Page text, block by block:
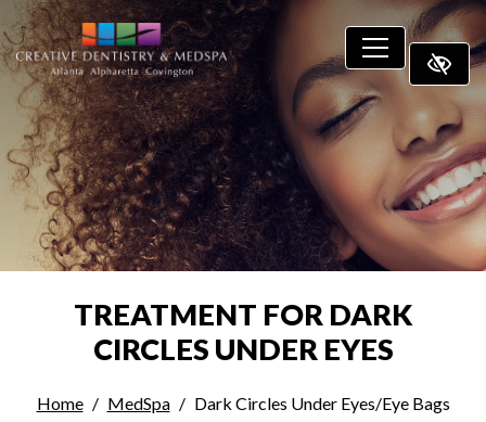
SKIP TO MAIN CONTENT
TREATMENT FOR DARK
CIRCLES UNDER EYES
Home MedSpa Dark Circles Under Eyes/Eye Bags